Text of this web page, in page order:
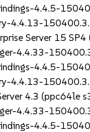
4.4.5-
4.4.13-
Server 15
4.4.33-
4.4.5-
4.4.13-
4.3 (ppc64le
4.4.33-
4.4.5-